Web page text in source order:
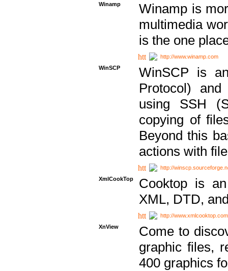
Winamp
Winamp is
multimedia
is the one
http://www.winamp.com
WinSCP
WinSCP is
Protocol)
using SSH
copying of
Beyond this
actions with
http://
XmlCookTop
Cooktop is
XML, DTD,
http://www.xmlcooktop.com
XnView
Come to
graphic files,
400 graphics